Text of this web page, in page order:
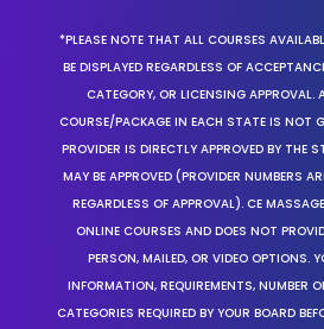
*PLEASE NOTE THAT ALL COURSES
BE DISPLAYED REGARDLESS OF
CATEGORY, OR LICENSING APPROVAL.
COURSE/PACKAGE IN EACH STATE IS NOT
PROVIDER IS DIRECTLY APPROVED BY THE
MAY BE APPROVED (PROVIDER NUMBERS
REGARDLESS OF APPROVAL). CE
ONLINE COURSES AND DOES NOT
PERSON, MAILED, OR VIDEO OPTIONS.
INFORMATION, REQUIREMENTS, NUMBER
CATEGORIES REQUIRED BY YOUR BOARD